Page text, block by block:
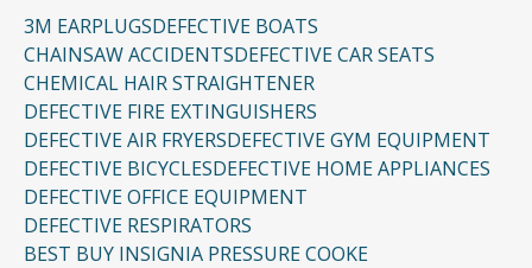
3M EARPLUGSDEFECTIVE BOATS
CHAINSAW ACCIDENTSDEFECTIVE CAR SEATS
CHEMICAL HAIR STRAIGHTENER
DEFECTIVE FIRE EXTINGUISHERS
DEFECTIVE AIR FRYERSDEFECTIVE GYM EQUIPMENT
DEFECTIVE BICYCLESDEFECTIVE HOME APPLIANCES
DEFECTIVE OFFICE EQUIPMENT
DEFECTIVE RESPIRATORS
BEST BUY INSIGNIA PRESSURE COOKE